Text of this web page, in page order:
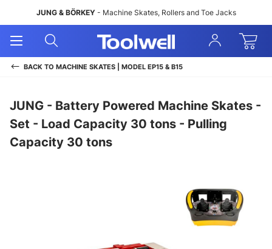
JUNG & BÖRKEY- Machine Skates, Rollers and Toe Jacks
Open
Menu
Sign
In
BACK TO MACHINE SKATES | MODEL EP15 & B15
JUNG - Battery Powered Machine Skates -
Set - Load Capacity 30 tons - Pulling
Capacity 30 tons